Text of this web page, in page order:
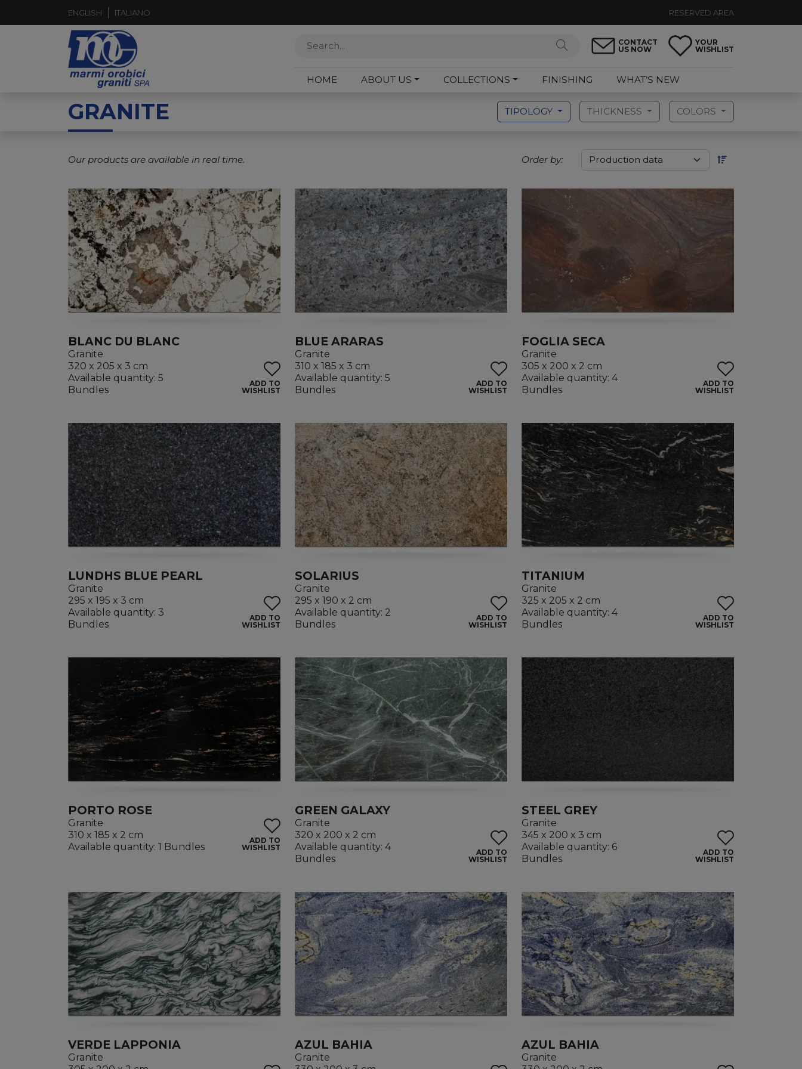
ENGLISH ITALIANO RESERVED AREA
CONTACT
US NOW
YOUR
WISHLIST
HOME ABOUT US COLLECTIONS FINISHING WHAT’S NEW
GRANITE TIPOLOGY THICKNESS COLORS
Our products are available in real time. Order by:
BLANC DU BLANC
Granite
320 x 205 x 3 cm
Available quantity: 5
Bundles
ADD TO
WISHLIST
BLUE ARARAS
Granite
310 x 185 x 3 cm
Available quantity: 5
Bundles
ADD TO
WISHLIST
FOGLIA SECA
Granite
305 x 200 x 2 cm
Available quantity: 4
Bundles
ADD TO
WISHLIST
LUNDHS BLUE PEARL
Granite
295 x 195 x 3 cm
Available quantity: 3
Bundles
ADD TO
WISHLIST
SOLARIUS
Granite
295 x 190 x 2 cm
Available quantity: 2
Bundles
ADD TO
WISHLIST
TITANIUM
Granite
325 x 205 x 2 cm
Available quantity: 4
Bundles
ADD TO
WISHLIST
PORTO ROSE
Granite
310 x 185 x 2 cm
Available quantity: 1 Bundles
ADD TO
WISHLIST
GREEN GALAXY
Granite
320 x 200 x 2 cm
Available quantity: 4
Bundles
ADD TO
WISHLIST
STEEL GREY
Granite
345 x 200 x 3 cm
Available quantity: 6
Bundles
ADD TO
WISHLIST
VERDE LAPPONIA
Granite
AZUL BAHIA
Granite
AZUL BAHIA
Granite